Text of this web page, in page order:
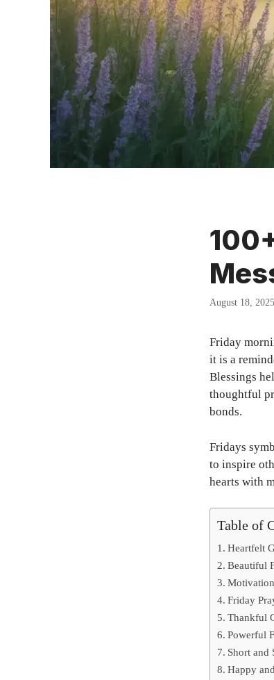
August 18, 2025
Friday
it is a
Blessings
thoughtful
bonds.
Fridays
to inspire
hearts with
Table of
Heartfelt
Beautiful
Friday
Thankful
Powerful
Short and
Happy